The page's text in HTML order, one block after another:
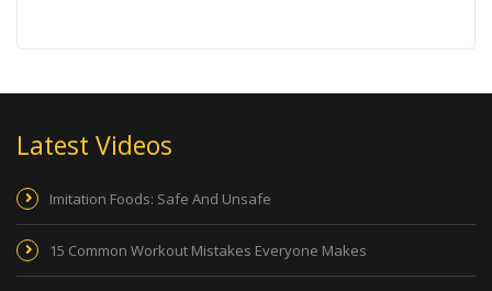
Latest Videos
Imitation Foods: Safe And Unsafe
15 Common Workout Mistakes Everyone Makes